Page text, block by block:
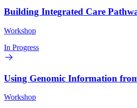
Building Integrated Care
Workshop
In Progress
Using Genomic Information
Workshop